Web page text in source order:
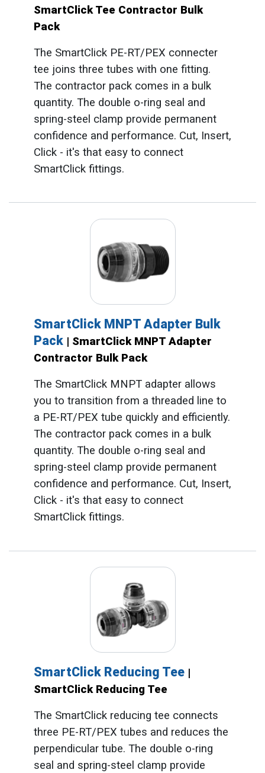
SmartClick Tee Contractor Bulk
Pack
The SmartClick PE-RT/PEX connecter
tee joins three tubes with one fitting.
The contractor pack comes in a bulk
quantity. The double o-ring seal and
spring-steel clamp provide permanent
confidence and performance. Cut, Insert,
Click - it's that easy to connect
SmartClick fittings.
SmartClick MNPT Adapter Bulk
Pack | SmartClick MNPT Adapter
Contractor Bulk Pack
The SmartClick MNPT adapter allows
you to transition from a threaded line to
a PE-RT/PEX tube quickly and efficiently.
The contractor pack comes in a bulk
quantity. The double o-ring seal and
spring-steel clamp provide permanent
confidence and performance. Cut, Insert,
Click - it's that easy to connect
SmartClick fittings.
SmartClick Reducing Tee |
SmartClick Reducing Tee
The SmartClick reducing tee connects
three PE-RT/PEX tubes and reduces the
perpendicular tube. The double o-ring
seal and spring-steel clamp provide